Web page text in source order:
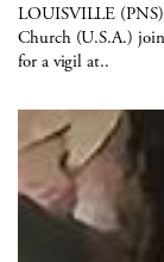
LOUISVILLE (PNS)
Church (U.S.A.)
for a vigil at..